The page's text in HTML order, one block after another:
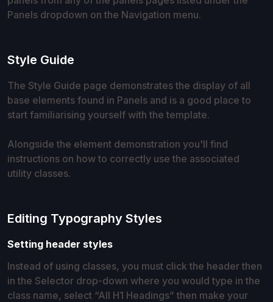
Panels dropdown on the Navigation menu.
Style Guide
The Style Guide page demonstrates the display of all
base elements found in Panels and is a good place to
start familiarising yourself with the template.
Alongside the element demonstration you'll find
instructions on how to correctly use the associated
utility classes.
Editing Typography Styles
Setting header styles
Instead of using classes, you must click the header then
in the Selector drop-down where you would type in the
class name, select “All H1 Headings” then make your